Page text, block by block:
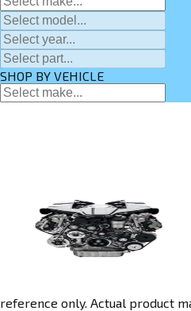
SHOP BY VEHICLE
reference only. Actual product